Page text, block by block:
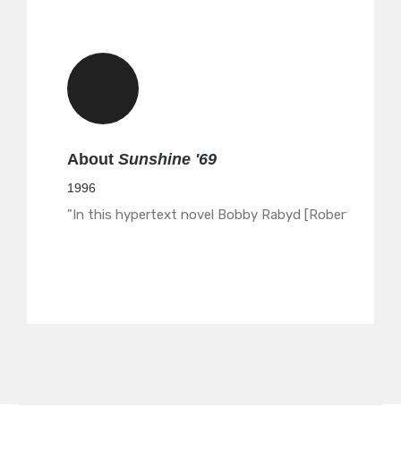
About Sunshine '69
1996
"In this hypertext novel Bobby Rabyd [Robert